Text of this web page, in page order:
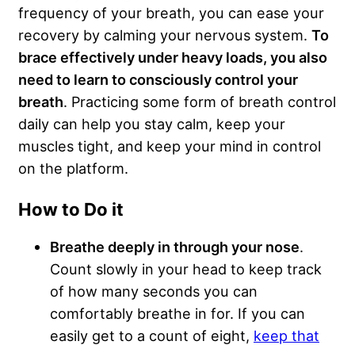
frequency of your breath, you can ease your
recovery by calming your nervous system. To
brace effectively under heavy loads, you also
need to learn to consciously control your
breath. Practicing some form of breath control
daily can help you stay calm, keep your
muscles tight, and keep your mind in control
on the platform.
How to Do it
Breathe deeply in through your nose.
Count slowly in your head to keep track
of how many seconds you can
comfortably breathe in for. If you can
easily get to a count of eight, keep that